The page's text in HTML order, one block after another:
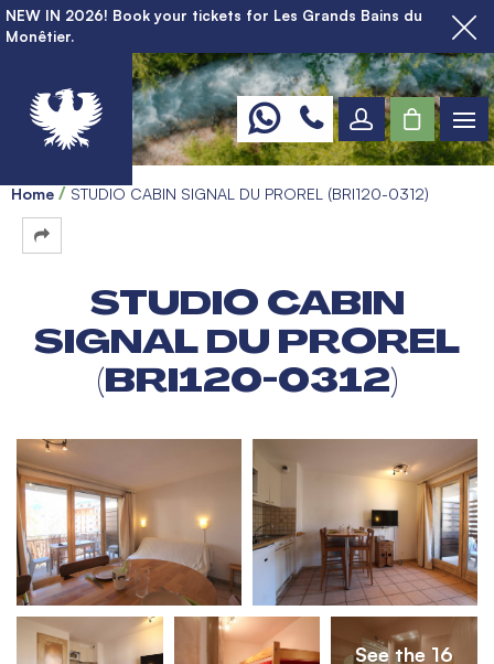
NEW IN 2026! Book your tickets for Les Grands Bains du
Monêtier.
Home STUDIO CABIN SIGNAL DU PROREL (BRI120-0312)
STUDIO CABIN
SIGNAL DU PROREL
(BRI120-0312)
See the 16